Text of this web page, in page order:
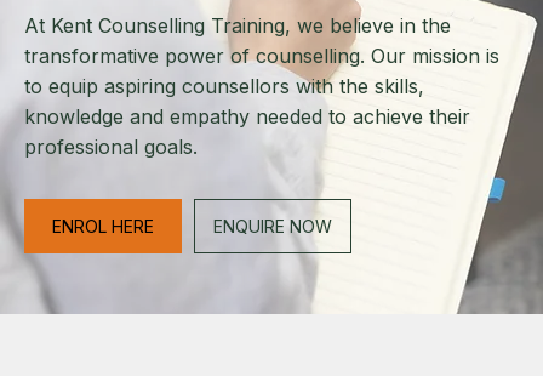
At Kent Counselling Training, we believe in the
transformative power of counselling. Our mission is
to equip aspiring counsellors with the skills,
knowledge and empathy needed to achieve their
professional goals.
ENROL HERE ENQUIRE NOW